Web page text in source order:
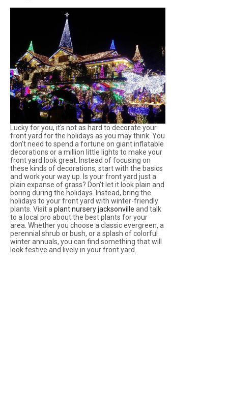
Lucky for you, it's not as hard to decorate your
front yard for the holidays as you may think. You
don't need to spend a fortune on giant inflatable
decorations or a million little lights to make your
front yard look great. Instead of focusing on
these kinds of decorations, start with the basics
and work your way up. Is your front yard just a
plain expanse of grass? Don't let it look plain and
boring during the holidays. Instead, bring the
holidays to your front yard with winter-friendly
plants. Visit aplant nursery jacksonville and talk
to a local pro about the best plants for your
area. Whether you choose a classic evergreen, a
perennial shrub or bush, or a splash of colorful
winter annuals, you can find something that will
look festive and lively in your front yard.